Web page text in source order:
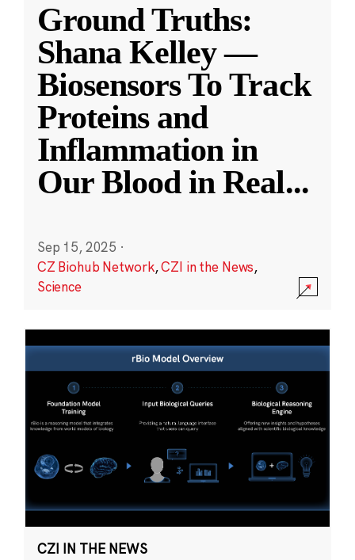
Ground Truths:
Shana Kelley —
Biosensors To Track
Proteins and
Inflammation in
Our Blood in Real...
Sep 15, 2025 ·
CZ Biohub Network,CZI in the News,
Science
CZI IN THE NEWS